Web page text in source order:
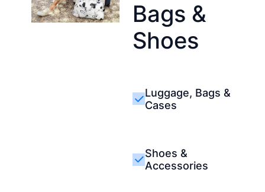
Bags &
Shoes
Luggage, Bags &
Cases
Shoes &
Accessories